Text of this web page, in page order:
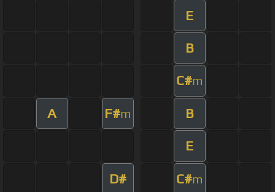
E
B
C#m
A F#m B
E
D# C#m